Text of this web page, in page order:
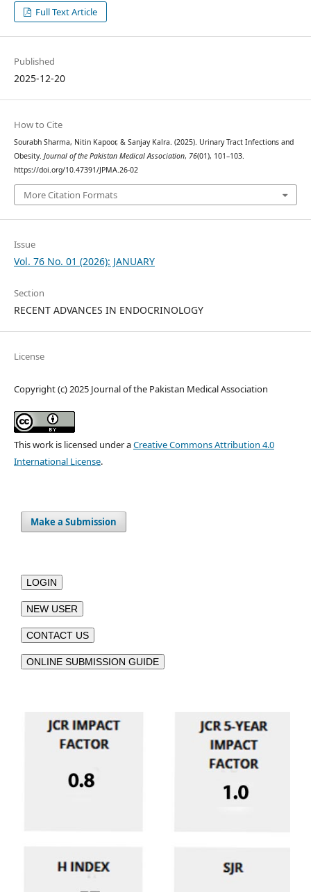
Full Text Article
Published
2025-12-20
How to Cite
Sourabh Sharma, Nitin Kapoor, & Sanjay Kalra. (2025). Urinary Tract Infections and
Obesity. Journal of the Pakistan Medical Association, 76(01), 101–103.
https://doi.org/10.47391/JPMA.26-02
More Citation Formats
Issue
Vol. 76 No. 01 (2026): JANUARY
Section
RECENT ADVANCES IN ENDOCRINOLOGY
License
Copyright (c) 2025 Journal of the Pakistan Medical Association
This work is licensed under aCreative Commons Attribution 4.0
International License.
Make a Submission
LOGIN
NEW USER
CONTACT US
ONLINE SUBMISSION GUIDE